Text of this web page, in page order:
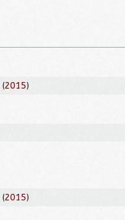
(2015)
(2015)